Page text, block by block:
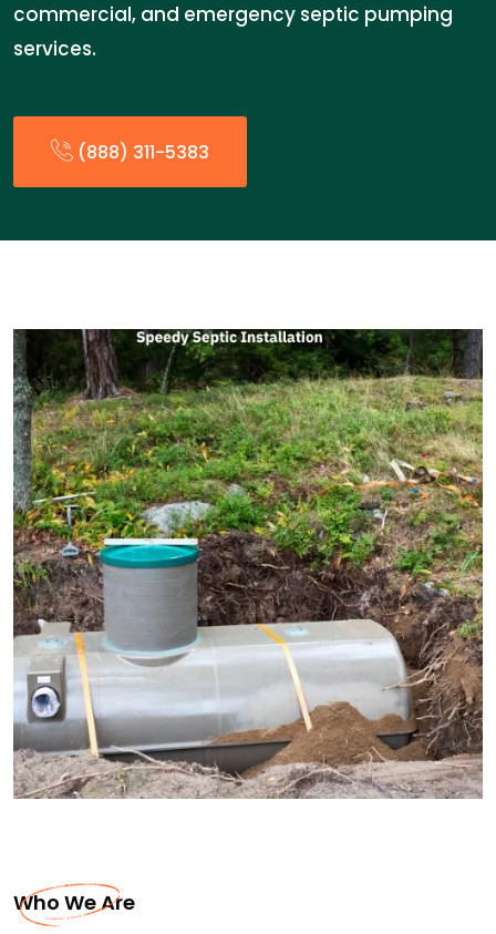
commercial, and emergency septic pumping
services.
(888) 311-5383
Who We Are